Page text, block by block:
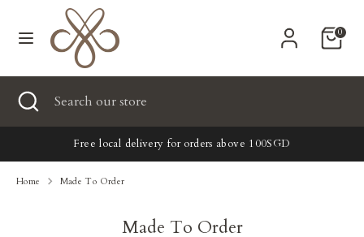
0
Currency
United States (USD $)
SearchSearch
our
store
Clothing
Search
Search
Close
search
Free local delivery for orders above 100SGD
Home Made To Order
Made To Order